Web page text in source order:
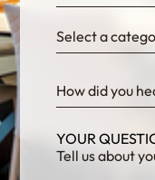
Select a
How did you
YOUR